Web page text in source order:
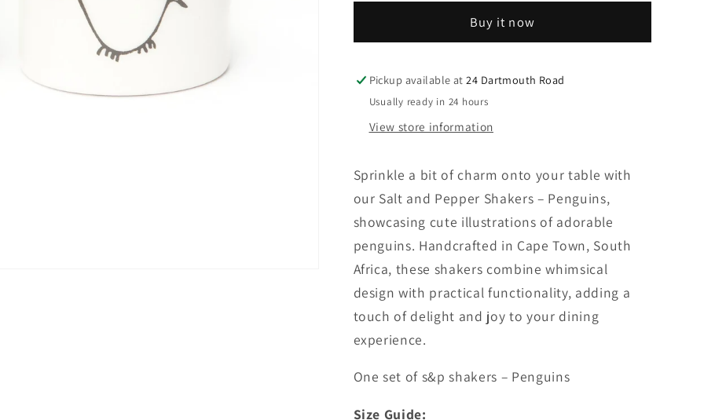
–
Shakers
–
Buy it now
Pickup available at24 Dartmouth Road
Usually ready in 24 hours
View store information
Sprinkle a bit of charm onto your table with
our Salt and Pepper Shakers – Penguins,
showcasing cute illustrations of adorable
penguins. Handcrafted in Cape Town, South
Africa, these shakers combine whimsical
design with practical functionality, adding a
touch of delight and joy to your dining
experience.
One set of s&p shakers – Penguins
Size Guide: